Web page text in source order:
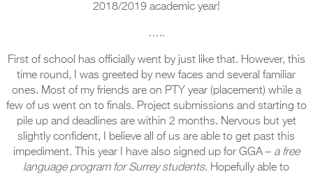
2018/2019 academic year!
…..
First of school has officially went by just like that. However, this
time round, I was greeted by new faces and several familiar
ones. Most of my friends are on PTY year (placement) while a
few of us went on to finals. Project submissions and starting to
pile up and deadlines are within 2 months. Nervous but yet
slightly confident, I believe all of us are able to get past this
impediment. This year I have also signed up for GGA – a free
language program for Surrey students. Hopefully able to